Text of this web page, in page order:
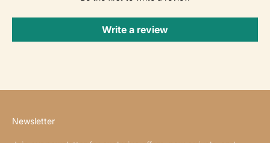
Write a review
Newsletter